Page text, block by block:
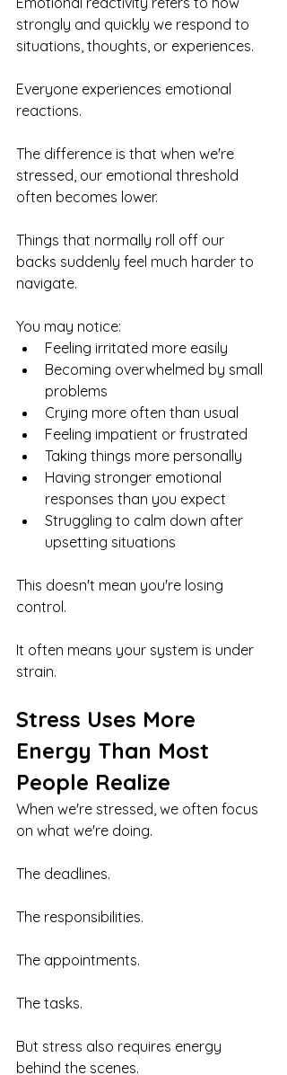
strongly and quickly we respond to
situations, thoughts, or experiences.
Everyone experiences emotional
reactions.
The difference is that when we're
stressed, our emotional threshold
often becomes lower.
Things that normally roll off our
backs suddenly feel much harder to
navigate.
You may notice:
Feeling irritated more easily
Becoming overwhelmed by small
problems
Crying more often than usual
Feeling impatient or frustrated
Taking things more personally
Having stronger emotional
responses than you expect
Struggling to calm down after
upsetting situations
This doesn't mean you're losing
control.
It often means your system is under
strain.
Stress Uses More
Energy Than Most
People Realize
When we're stressed, we often focus
on what we're doing.
The deadlines.
The responsibilities.
The appointments.
The tasks.
But stress also requires energy
behind the scenes.